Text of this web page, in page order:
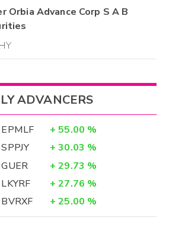
Orbia Advance Corp S A B
ADVANCERS
EPMLF + 55.00 %
SPPJY
+ 30.03 %
GUER
+ 29.73 %
LKYRF
+ 27.76 %
BVRXF
+ 25.00 %